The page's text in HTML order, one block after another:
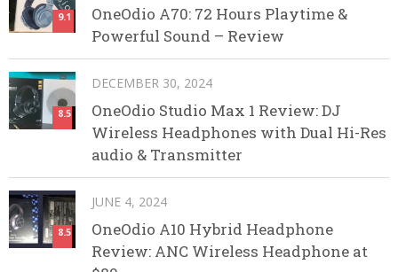
9.1
OneOdio A70: 72 Hours Playtime &
Powerful Sound – Review
8.5
DECEMBER 30, 2024
OneOdio Studio Max 1 Review: DJ
Wireless Headphones with Dual Hi-Res
audio & Transmitter
8.5
JUNE 4, 2024
OneOdio A10 Hybrid Headphone
Review: ANC Wireless Headphone at